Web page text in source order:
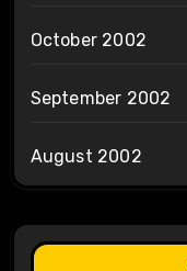
October 2002
September 2002
August 2002